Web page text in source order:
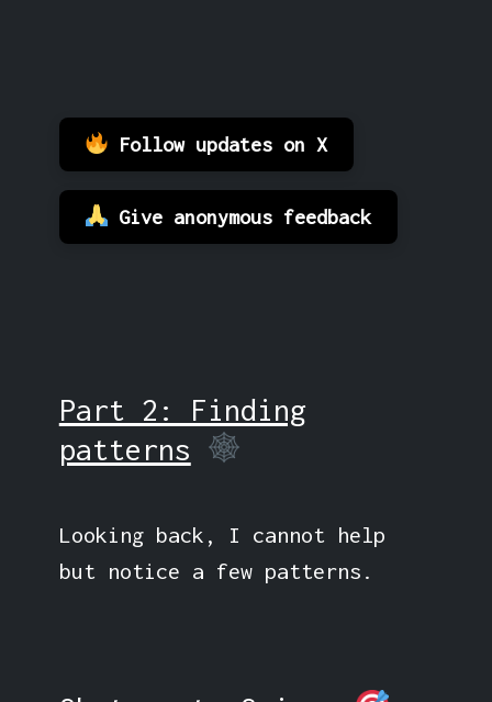
Follow updates on X
Give anonymous feedback
Part 2: Finding
patterns
Looking back, I cannot help
but notice a few patterns.